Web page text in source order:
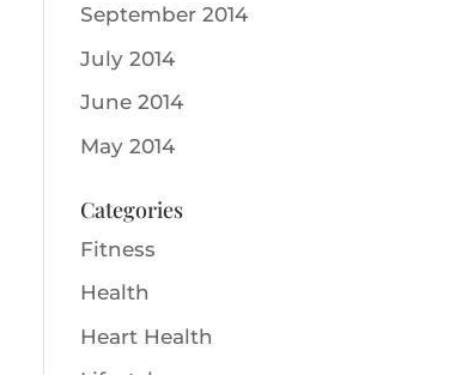
September 2014
July 2014
June 2014
May 2014
Categories
Fitness
Health
Heart Health